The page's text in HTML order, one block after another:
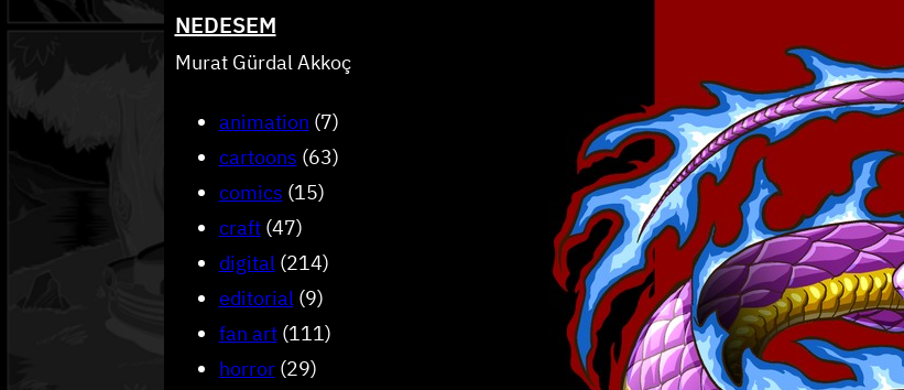
NEDESEM
Murat Gürdal Akkoç
animation (7)
cartoons (63)
comics (15)
craft(47)
digital(214)
editorial(9)
fan art(111)
horror(29)